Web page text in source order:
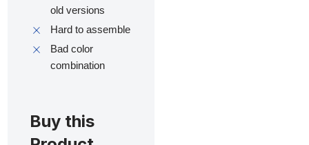
old versions
Hard to assemble
Bad color
combination
Buy this